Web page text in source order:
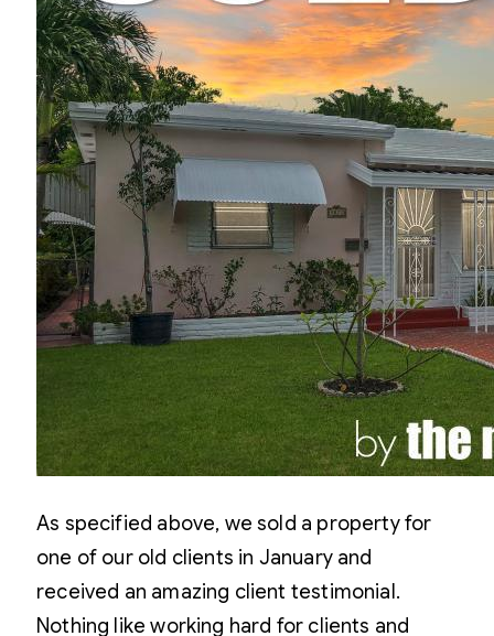
As specified above, we sold a property for
one of our old clients in January and
received an amazing client testimonial.
Nothing like working hard for clients and